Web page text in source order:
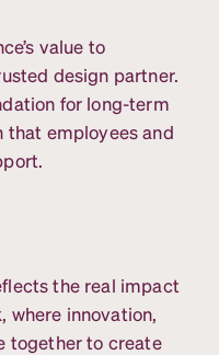
value to
design partner.
for long-term
employees and
the real impact
where innovation,
together to create